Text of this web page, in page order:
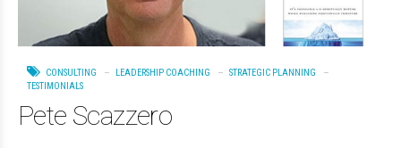
CONSULTING LEADERSHIP COACHING
STRATEGIC PLANNING
TESTIMONIALS
Pete Scazzero